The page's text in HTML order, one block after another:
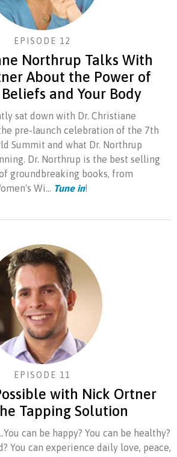
EPISODE 12
Northrup Talks With
About the Power of
and Your Body
sat down with Dr. Christiane
pre-launch celebration of the 7th
Summit and what Dr. Northrup
Dr. Northrup is the best selling
groundbreaking books, from
Wi...
Tune in!
EPISODE 11
with Nick Ortner
Tapping Solution
can be happy? You can be healthy?
You can experience daily love, peace,